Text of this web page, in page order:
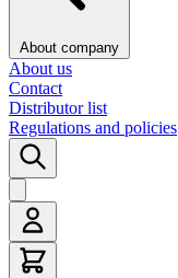
About company
About us
Contact
Distributor list
Regulations and policies